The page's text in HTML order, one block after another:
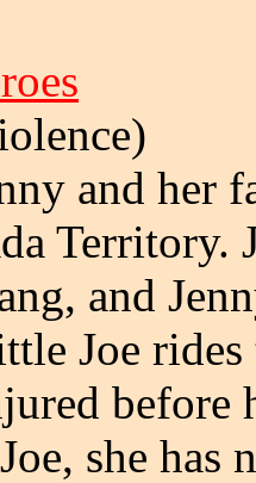
and her
Territory.
and
Joe
before
she has